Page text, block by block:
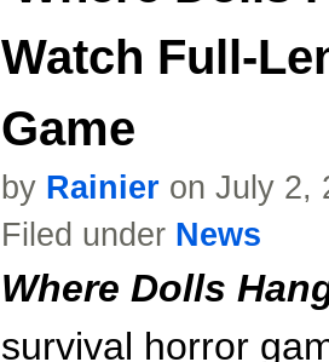
Watch Full-
Game
by Rainier on July 2,
Filed under News
Where Dolls
survival horror